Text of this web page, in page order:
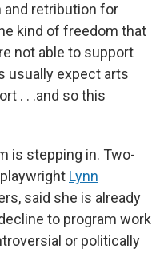
retribution for
kind of freedom that
not able to support
usually expect arts
. . .and so this
is stepping in. Two-
Lynn
said she is already
to program work
or politically